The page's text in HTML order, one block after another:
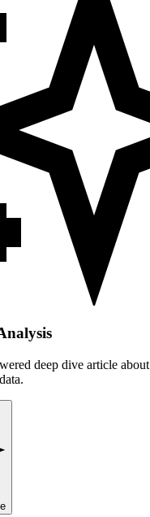
deep dive article about